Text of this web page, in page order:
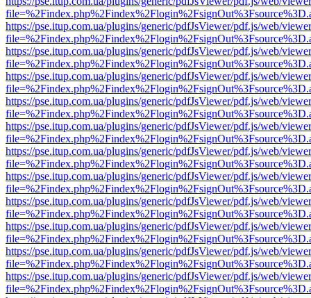
https://pse.itup.com.ua/plugins/generic/pdfJsViewer/pdf.js/web/
https://pse.itup.com.ua/plugins/generic/pdfJsViewer/pdf.js/web/
https://pse.itup.com.ua/plugins/generic/pdfJsViewer/pdf.js/web/
https://pse.itup.com.ua/plugins/generic/pdfJsViewer/pdf.js/web/
https://pse.itup.com.ua/plugins/generic/pdfJsViewer/pdf.js/web/
https://pse.itup.com.ua/plugins/generic/pdfJsViewer/pdf.js/web/
https://pse.itup.com.ua/plugins/generic/pdfJsViewer/pdf.js/web/
https://pse.itup.com.ua/plugins/generic/pdfJsViewer/pdf.js/web/
https://pse.itup.com.ua/plugins/generic/pdfJsViewer/pdf.js/web/
https://pse.itup.com.ua/plugins/generic/pdfJsViewer/pdf.js/web/
https://pse.itup.com.ua/plugins/generic/pdfJsViewer/pdf.js/web/